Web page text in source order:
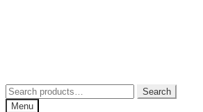
Search
for:
Search
Menu